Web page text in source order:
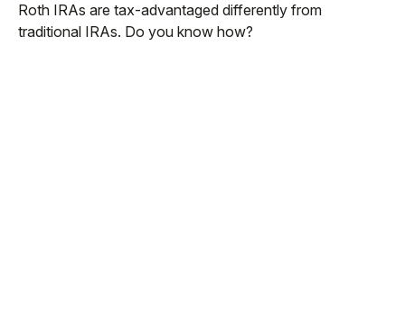
Roth IRAs are tax-advantaged differently from
traditional IRAs. Do you know how?